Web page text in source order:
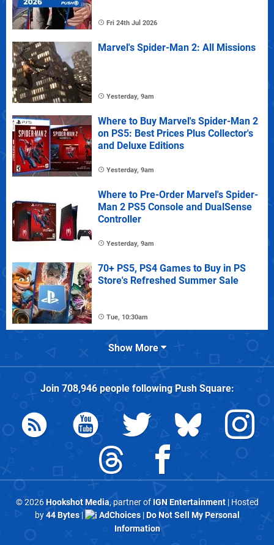
Fri 24th Jul 2026
Marvel's Spider-Man 2: All Missions
Yesterday, 9am
Where to Buy Marvel's Spider-Man 2
on PS5: Best Prices Plus Collector's
and Deluxe Editions
Yesterday, 9am
Where to Pre-Order Marvel's Spider-
Man 2 PS5 Console and DualSense
Controller
Yesterday, 9am
70+ PS5, PS4 Games to Buy in PS
Store's Refreshed Summer Sale
Tue, 10:30am
Show More
Join 708,946people followingPush Square:
© 2026Hookshot Media, partner of IGN Entertainment| Hosted
by44 Bytes| AdChoices|Do Not Sell My Personal
Information